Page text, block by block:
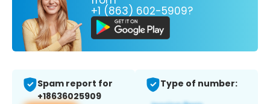
+1 (863) 602-5909?
Spam report for
+18636025909
Type of number: